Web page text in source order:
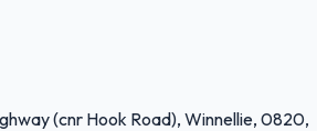
(cnr Hook Road), Winnellie, 0820,